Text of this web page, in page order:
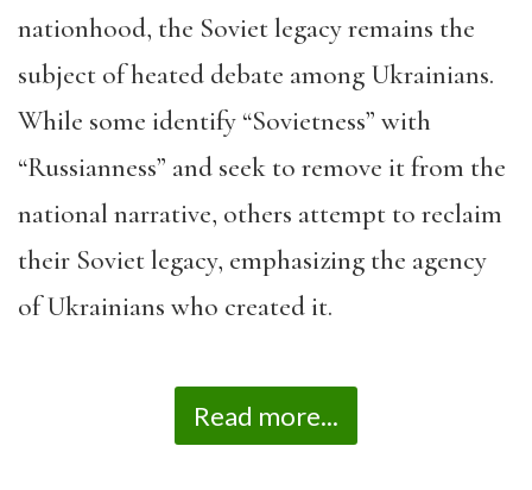
nationhood, the Soviet legacy remains the
subject of heated debate among Ukrainians.
While some identify “Sovietness” with
“Russianness” and seek to remove it from the
national narrative, others attempt to reclaim
their Soviet legacy, emphasizing the agency
of Ukrainians who created it.
Read more...